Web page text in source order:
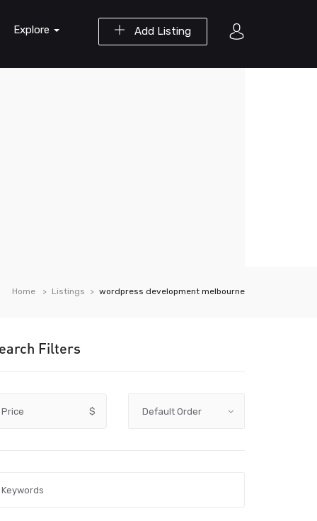
Add Listing
Explore
Home Listings wordpress development melbourne
Filters
Price $